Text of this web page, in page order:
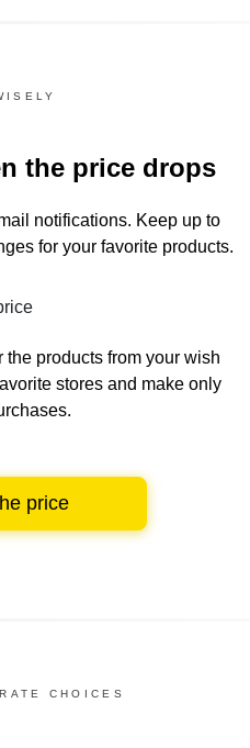
the price drops
notifications. Keep up to
for your favorite products.
the products from your wish
stores and make only
price
CHOICES